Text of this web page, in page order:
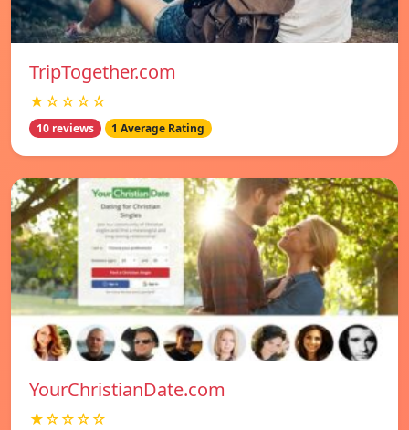
TripTogether.com
★☆☆☆☆
10 reviews 1 Average Rating
YourChristianDate.com
★☆☆☆☆